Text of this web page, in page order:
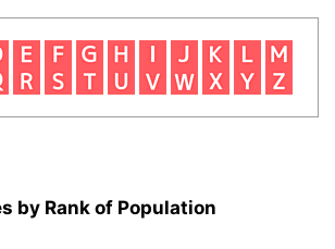
by Rank of Population